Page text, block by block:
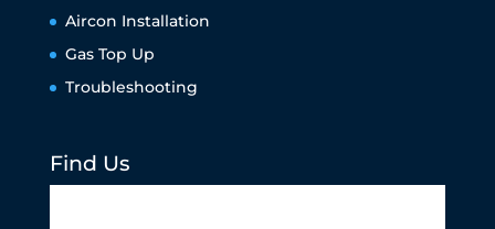
Aircon Installation
Gas Top Up
Troubleshooting
Find Us